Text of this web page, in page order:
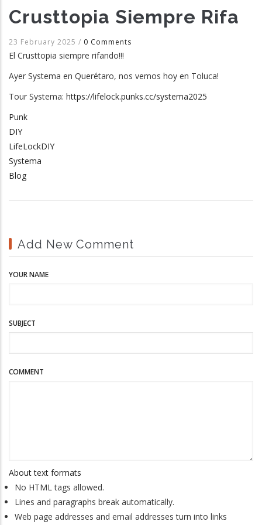
Crusttopia Siempre Rifa
23 February 2025 / 0 Comments
El Crusttopia siempre rifando!!!
Ayer Systema en Querétaro, nos vemos hoy en Toluca!
Tour Systema: https://lifelock.punks.cc/systema2025
Punk
DIY
LifeLockDIY
Systema
Blog
Add New Comment
YOUR NAME
SUBJECT
COMMENT
About text formats
No HTML tags allowed.
Lines and paragraphs break automatically.
Web page addresses and email addresses turn into links